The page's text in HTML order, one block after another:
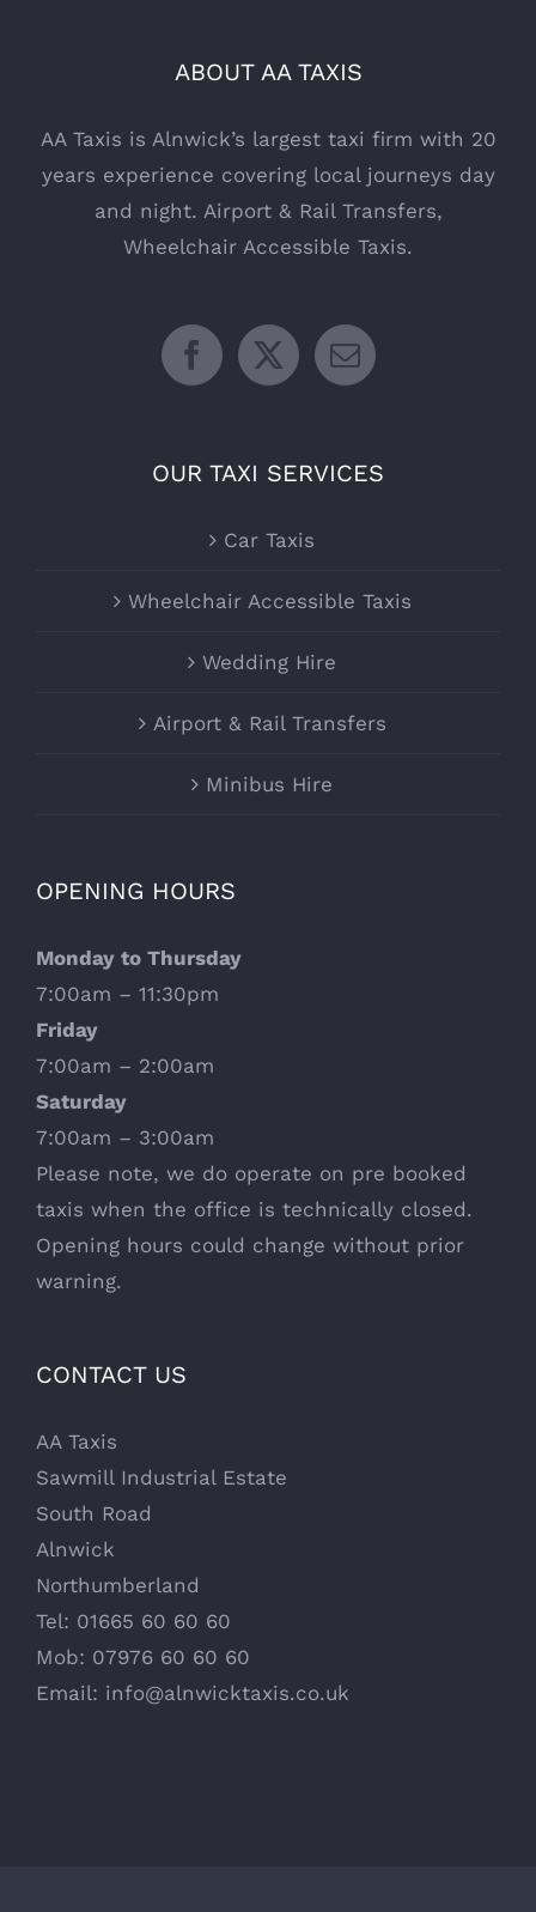
ABOUT AA TAXIS
AA Taxis is Alnwick’s largest taxi firm with 20
years experience covering local journeys day
and night. Airport & Rail Transfers,
Wheelchair Accessible Taxis.
OUR TAXI SERVICES
Car Taxis
Wheelchair Accessible Taxis
Wedding Hire
Airport & Rail Transfers
Minibus Hire
OPENING HOURS
Monday to Thursday
7:00am – 11:30pm
Friday
7:00am – 2:00am
Saturday
7:00am – 3:00am
Please note, we do operate on pre booked
taxis when the office is technically closed.
Opening hours could change without prior
warning.
CONTACT US
AA Taxis
Sawmill Industrial Estate
South Road
Alnwick
Northumberland
Tel: 01665 60 60 60
Mob: 07976 60 60 60
Email: info@alnwicktaxis.co.uk